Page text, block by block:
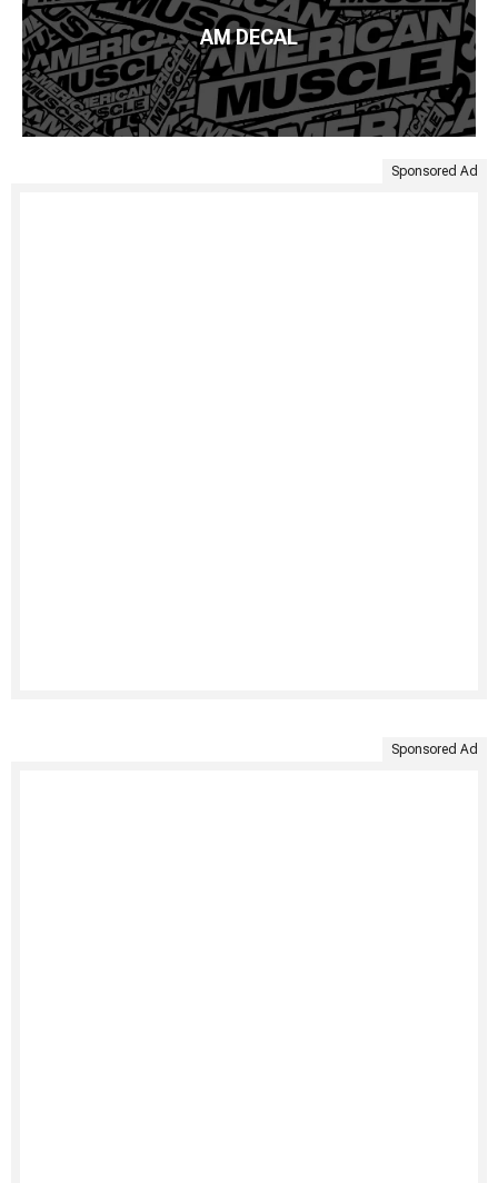
AM DECAL
Sponsored Ad
Sponsored Ad